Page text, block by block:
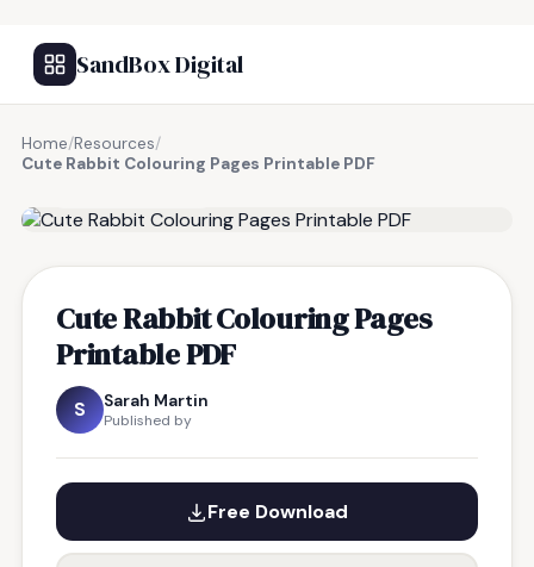
SandBox Digital
Home/Resources/
Cute Rabbit Colouring Pages Printable PDF
Cute Rabbit Colouring Pages
Printable PDF
S Sarah Martin
Published by
Free Download